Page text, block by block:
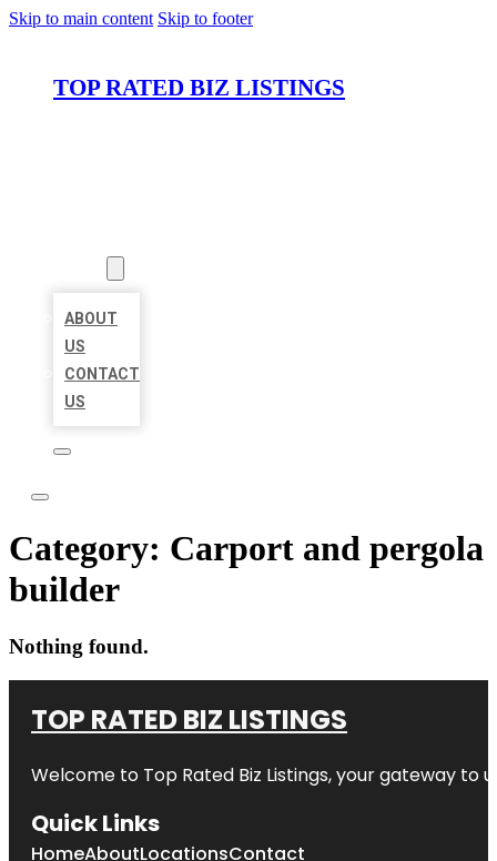
Skip to main content Skip to footer
TOP RATED BIZ LISTINGS
ABOUT
US
CONTACT
US
Category: Carport and pergola
builder
Nothing found.
TOP RATED BIZ LISTINGS
Welcome to Top Rated Biz Listings, your gateway to
Quick Links
HomeAboutLocationsContact